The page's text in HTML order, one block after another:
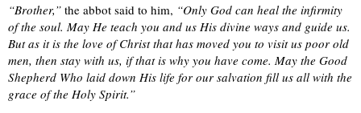
“Brother,” the abbot said to him, “Only God can heal the infirmity
of the soul. May He teach you and us His divine ways and guide us.
But as it is the love of Christ that has moved you to visit us poor old
men, then stay with us, if that is why you have come. May the Good
Shepherd Who laid down His life for our salvation fill us all with the
grace of the Holy Spirit.”